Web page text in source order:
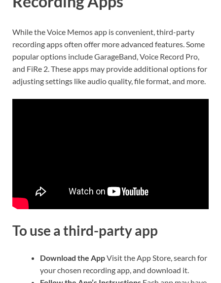
While the Voice Memos app is convenient, third-party
recording apps often offer more advanced features. Some
popular options include GarageBand, Voice Record Pro,
and FiRe 2. These apps may provide additional options for
adjusting settings like audio quality, file format, and more.
To use a third-party app
Download the AppVisit the App Store, search for
your chosen recording app, and download it.